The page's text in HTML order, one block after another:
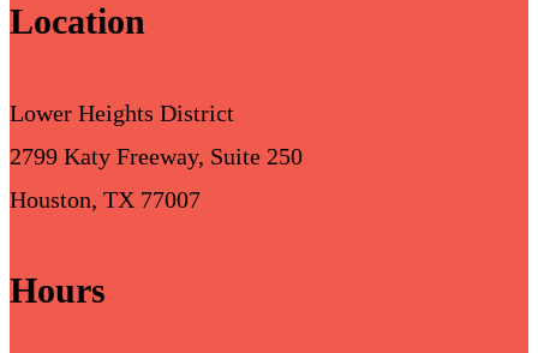
Location
Lower Heights District
2799 Katy Freeway, Suite 250
Houston, TX 77007
Hours